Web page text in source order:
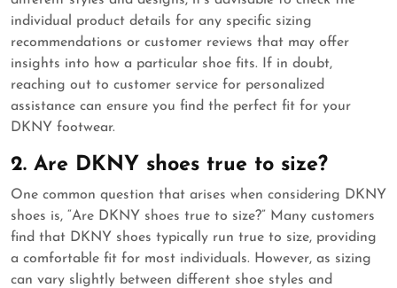
individual product details for any specific sizing
recommendations or customer reviews that may offer
insights into how a particular shoe fits. If in doubt,
reaching out to customer service for personalized
assistance can ensure you find the perfect fit for your
DKNY footwear.
2. Are DKNY shoes true to size?
One common question that arises when considering DKNY
shoes is, “Are DKNY shoes true to size?” Many customers
find that DKNY shoes typically run true to size, providing
a comfortable fit for most individuals. However, as sizing
can vary slightly between different shoe styles and